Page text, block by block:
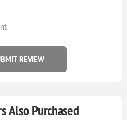
REVIEW
Also Purchased